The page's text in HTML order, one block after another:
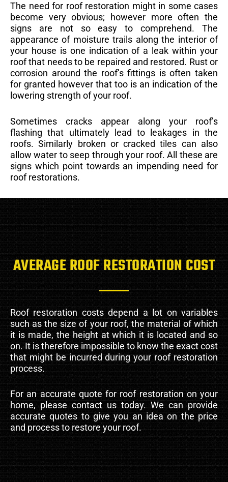
The need for roof restoration might in some cases
become very obvious; however more often the
signs are not so easy to comprehend. The
appearance of moisture trails along the interior of
your house is one indication of a leak within your
roof that needs to be repaired and restored. Rust or
corrosion around the roof’s fittings is often taken
for granted however that too is an indication of the
lowering strength of your roof.
Sometimes cracks appear along your roof’s
flashing that ultimately lead to leakages in the
roofs. Similarly broken or cracked tiles can also
allow water to seep through your roof. All these are
signs which point towards an impending need for
roof restorations.
AVERAGE ROOF RESTORATION COST
Roof restoration costs depend a lot on variables
such as the size of your roof, the material of which
it is made, the height at which it is located and so
on. It is therefore impossible to know the exact cost
that might be incurred during your roof restoration
process.
For an accurate quote for roof restoration on your
home, please contact us today. We can provide
accurate quotes to give you an idea on the price
and process to restore your roof.